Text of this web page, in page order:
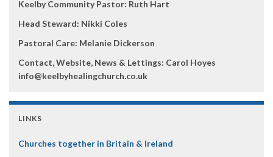
Keelby Community Pastor: Ruth Hart
Head Steward: Nikki Coles
Pastoral Care: Melanie Dickerson
Contact, Website, News & Lettings: Carol Hoyes
info@keelbyhealingchurch.co.uk
LINKS
Churches together in Britain & Ireland